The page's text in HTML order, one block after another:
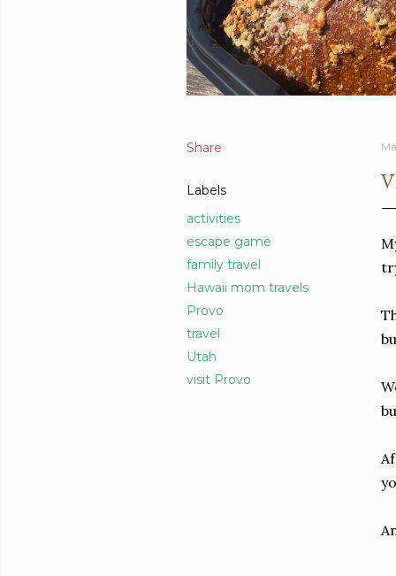
Share
Labels
activities
escape game
family travel
Hawaii mom travels
Provo
travel
Utah
visit Provo